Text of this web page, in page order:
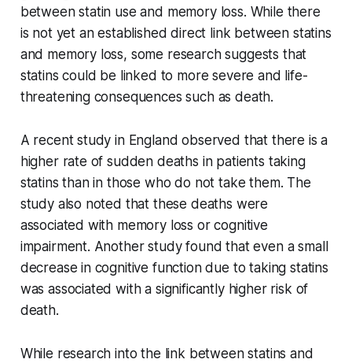
between statin use and memory loss. While there
is not yet an established direct link between statins
and memory loss, some research suggests that
statins could be linked to more severe and life-
threatening consequences such as death.
A recent study in England observed that there is a
higher rate of sudden deaths in patients taking
statins than in those who do not take them. The
study also noted that these deaths were
associated with memory loss or cognitive
impairment. Another study found that even a small
decrease in cognitive function due to taking statins
was associated with a significantly higher risk of
death.
While research into the link between statins and